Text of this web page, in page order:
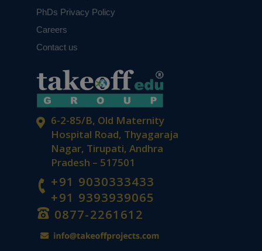
6-2-85/B, Old Maternity
Hospital Road, Thyagaraja
Nagar, Tirupati, Andhra
Pradesh – 517501
+91 9030333433
+91 9393939065
0877-2261612
PhDs Privacy Policy
Careers
Contact us